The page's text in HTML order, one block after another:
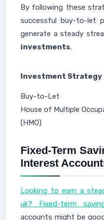
By following these
successful buy-to-let
generate a steady
investments.
Investment Strategy
Buy-to-Let
House of Multiple
(HMO)
Fixed-Term
Interest
Looking to earn a
uk? Fixed-term
accounts might be